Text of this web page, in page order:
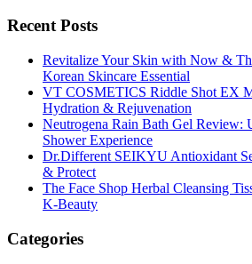
Recent Posts
Revitalize Your Skin with Now &
Korean Skincare Essential
VT COSMETICS Riddle Shot EX
Hydration & Rejuvenation
Neutrogena Rain Bath Gel Review:
Shower Experience
Dr.Different SEIKYU Antioxidant
& Protect
The Face Shop Herbal Cleansing
K-Beauty
Categories